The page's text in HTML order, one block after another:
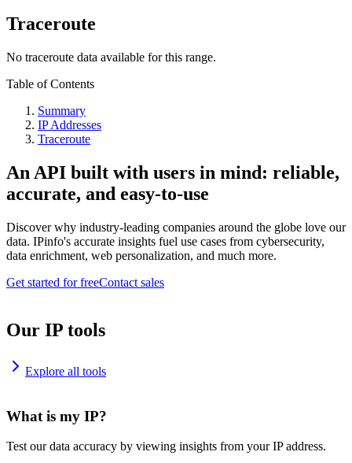
Traceroute
No traceroute data available for this range.
Table of Contents
Summary
IP Addresses
Traceroute
An API built with users in mind: reliable,
accurate, and easy-to-use
Discover why industry-leading companies around the globe love our
data. IPinfo's accurate insights fuel use cases from cybersecurity,
data enrichment, web personalization, and much more.
Get started for freeContact sales
Our IP tools
Explore all tools
What is my IP?
Test our data accuracy by viewing insights from your IP address.